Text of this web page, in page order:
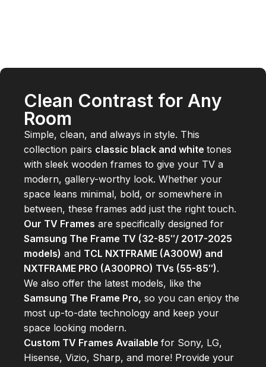
Clean Contrast for Any
Room
Simple, clean, and always in style. This
collection pairs classic black and white tones
with sleek wooden frames to give your TV a
modern, gallery-worthy look. Whether your
space leans minimal, bold, or somewhere in
between, these frames add just the right touch.
Our TV Frames are specifically designed for
Samsung The Frame TV (32-85″/ 2017-2025
models) and TCL NXTFRAME (A300W) and
NXTFRAME PRO (A300PRO) TVs (55-85″).
We also offer the latest models, like the
Samsung The Frame Pro, so you can enjoy the
most up-to-date technology and keep your
space looking modern.
Custom TV Frames Available for Sony, LG,
Hisense, Vizio, Sharp, and more! Provide your